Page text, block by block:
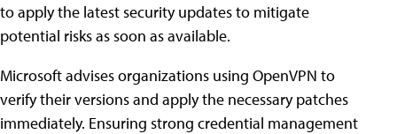
to apply the latest security updates to mitigate
potential risks as soon as available.
Microsoft advises organizations using OpenVPN to
verify their versions and apply the necessary patches
immediately. Ensuring strong credential management